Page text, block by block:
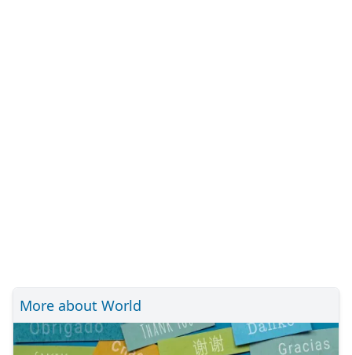
More about World